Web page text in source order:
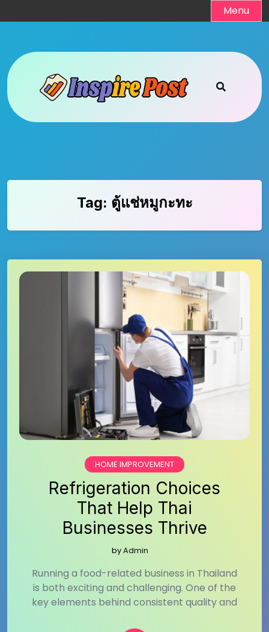
to
Menu
Tag: ตู้แช่หมูกะทะ
HOME IMPROVEMENT
Refrigeration Choices
That Help Thai
Businesses Thrive
byAdmin
Running a food-related business in Thailand
is both exciting and challenging. One of the
key elements behind consistent quality and